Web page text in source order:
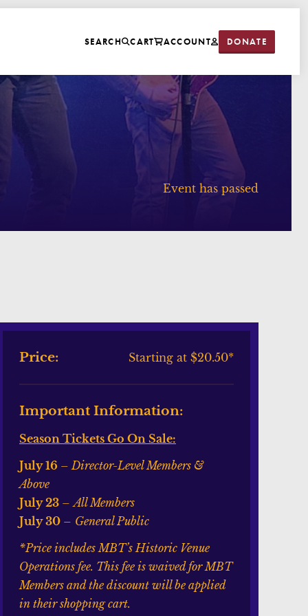
SEARCH CART ACCOUNT DONATE
Event has passed
Price: Starting at $20.50*
Important Information:
Season Tickets Go On Sale:
July 16 – Director-Level Members &
Above
July 23 – All Members
July 30 – General Public
*Price includes MBT’s Historic Venue
Operations fee. This fee is waived for MBT
Members and the discount will be applied
in their shopping cart.